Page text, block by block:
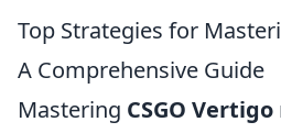
Top Strategies for
A Comprehensive Guide
Mastering CSGO Vertigo